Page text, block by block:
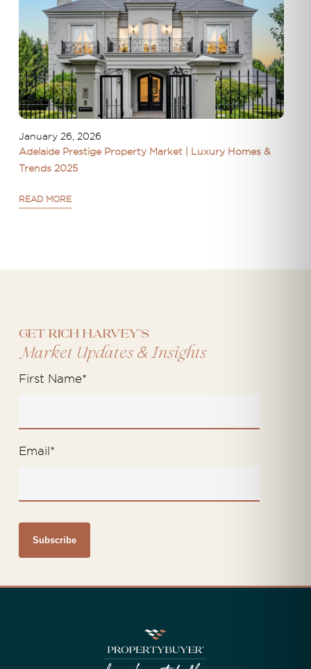
January 26, 2026
Adelaide Prestige Property Market | Luxury Homes &
Trends 2025
READ MORE
Get Rich Harvey's
Market Updates&Insights
First Name*
Email *